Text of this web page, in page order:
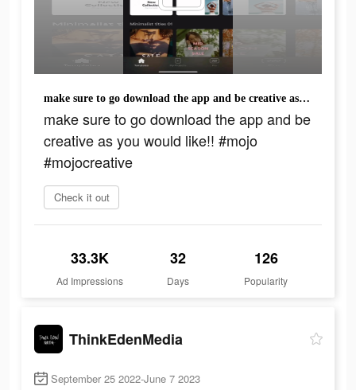
make sure to go download the app and be creative as you would like!! #mojo #mojocreative
make sure to go download the app and be
creative as you would like!! #mojo
#mojocreative
Check it out
33.3K
Ad Impressions
32
Days
126
Popularity
ThinkEdenMedia
September 25 2022-June 7 2023